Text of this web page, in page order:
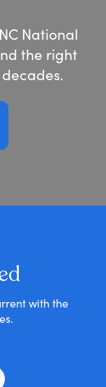
National
the right
with the